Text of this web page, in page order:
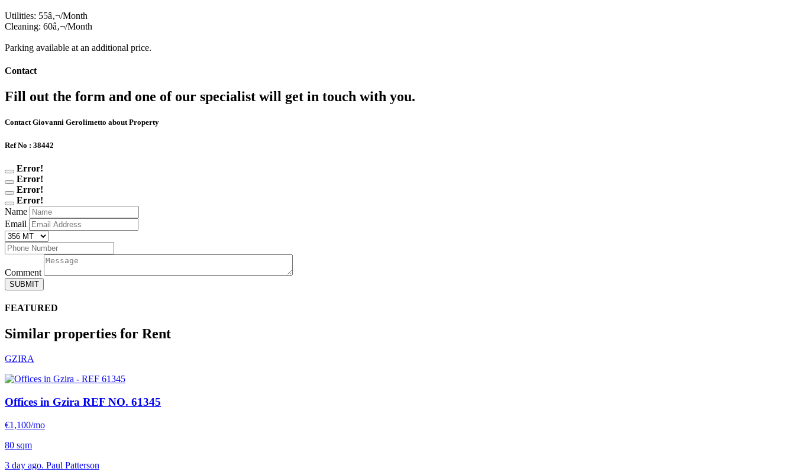
Utilities: 55â‚¬/Month
Cleaning: 60â‚¬/Month
Parking available at an additional price.
Contact
Fill out the form and one of our specialist will get in touch with you.
Contact Giovanni Gerolimetto about Property
Ref No : 38442
Error!
Error!
Error!
Error!
Name
Email
Comment
SUBMIT
FEATURED
Similar properties for Rent
GZIRA
Offices in Gzira REF NO. 61345
€1,100/mo
80 sqm
3 day ago. Paul Patterson